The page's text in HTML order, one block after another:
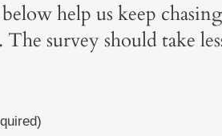
help us keep
survey should take